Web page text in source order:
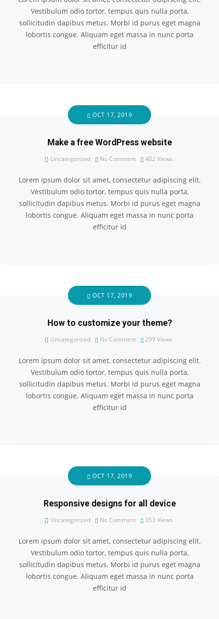
Vestibulum odio tortor, tempus quis nulla porta,
sollicitudin dapibus metus. Morbi id purus eget magna
lobortis congue. Aliquam eget massa in nunc porta
efficitur id
OCT 17, 2019
Make a free WordPress website
Uncategorized No Comment 402 Views
Lorem ipsum dolor sit amet, consectetur adipiscing elit.
Vestibulum odio tortor, tempus quis nulla porta,
sollicitudin dapibus metus. Morbi id purus eget magna
lobortis congue. Aliquam eget massa in nunc porta
efficitur id
OCT 17, 2019
How to customize your theme?
Uncategorized No Comment 299 Views
Lorem ipsum dolor sit amet, consectetur adipiscing elit.
Vestibulum odio tortor, tempus quis nulla porta,
sollicitudin dapibus metus. Morbi id purus eget magna
lobortis congue. Aliquam eget massa in nunc porta
efficitur id
OCT 17, 2019
Responsive designs for all device
Uncategorized No Comment 353 Views
Lorem ipsum dolor sit amet, consectetur adipiscing elit.
Vestibulum odio tortor, tempus quis nulla porta,
sollicitudin dapibus metus. Morbi id purus eget magna
lobortis congue. Aliquam eget massa in nunc porta
efficitur id